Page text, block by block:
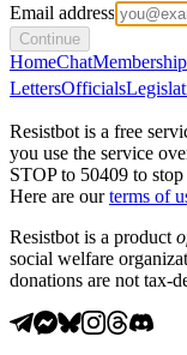
Email address
Continue
HomeChatMembership
LettersOfficials
Resistbot is a free
you use the service
STOP to 50409 to
Here are our terms of
Resistbot is a product
social welfare
donations are not tax-